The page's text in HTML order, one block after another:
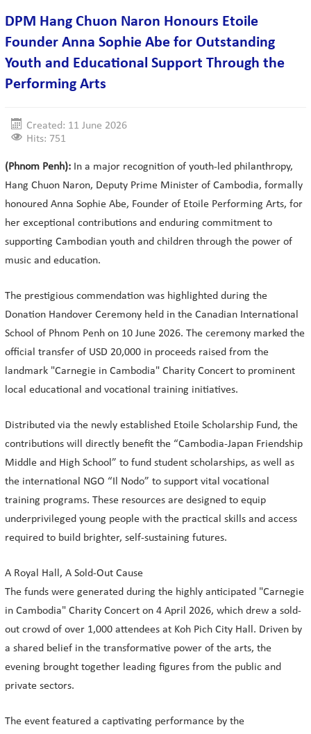
DPM Hang Chuon Naron Honours Etoile
Founder Anna Sophie Abe for Outstanding
Youth and Educational Support Through the
Performing Arts
Created: 11 June 2026
Hits: 751
(Phnom Penh): In a major recognition of youth-led philanthropy,
Hang Chuon Naron, Deputy Prime Minister of Cambodia, formally
honoured Anna Sophie Abe, Founder of Etoile Performing Arts, for
her exceptional contributions and enduring commitment to
supporting Cambodian youth and children through the power of
music and education.
The prestigious commendation was highlighted during the
Donation Handover Ceremony held in the Canadian International
School of Phnom Penh on 10 June 2026. The ceremony marked the
official transfer of USD 20,000 in proceeds raised from the
landmark "Carnegie in Cambodia" Charity Concert to prominent
local educational and vocational training initiatives.
Distributed via the newly established Etoile Scholarship Fund, the
contributions will directly benefit the “Cambodia-Japan Friendship
Middle and High School” to fund student scholarships, as well as
the international NGO “Il Nodo” to support vital vocational
training programs. These resources are designed to equip
underprivileged young people with the practical skills and access
required to build brighter, self-sustaining futures.
A Royal Hall, A Sold-Out Cause
The funds were generated during the highly anticipated "Carnegie
in Cambodia" Charity Concert on 4 April 2026, which drew a sold-
out crowd of over 1,000 attendees at Koh Pich City Hall. Driven by
a shared belief in the transformative power of the arts, the
evening brought together leading figures from the public and
private sectors.
The event featured a captivating performance by the